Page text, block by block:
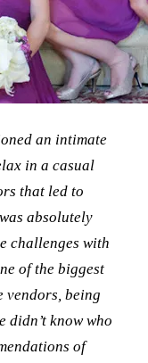
an intimate
in a casual
that led to
absolutely
challenges with
of the biggest
vendors, being
didn’t know who
of